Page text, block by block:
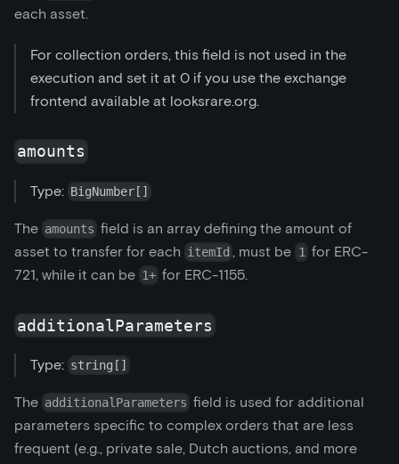
each asset.
For collection orders, this field is not used in the
execution and set it at 0 if you use the exchange
frontend available at looksrare.org.
amounts
Type: BigNumber[]
The amounts field is an array defining the amount of
asset to transfer for each itemId , must be 1 for ERC-
721, while it can be 1+ for ERC-1155.
additionalParameters
Type: string[]
The additionalParameters field is used for additional
parameters specific to complex orders that are less
frequent (e.g., private sale, Dutch auctions, and more